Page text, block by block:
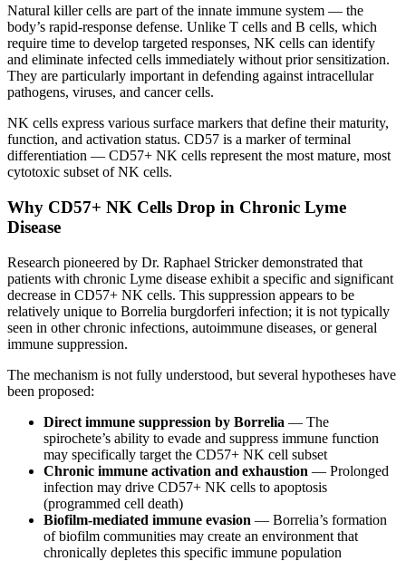
Natural killer cells are part of the innate immune system — the
body’s rapid-response defense. Unlike T cells and B cells, which
require time to develop targeted responses, NK cells can identify
and eliminate infected cells immediately without prior sensitization.
They are particularly important in defending against intracellular
pathogens, viruses, and cancer cells.
NK cells express various surface markers that define their maturity,
function, and activation status. CD57 is a marker of terminal
differentiation — CD57+ NK cells represent the most mature, most
cytotoxic subset of NK cells.
Why CD57+ NK Cells Drop in Chronic Lyme
Disease
Research pioneered by Dr. Raphael Stricker demonstrated that
patients with chronic Lyme disease exhibit a specific and significant
decrease in CD57+ NK cells. This suppression appears to be
relatively unique to Borrelia burgdorferi infection; it is not typically
seen in other chronic infections, autoimmune diseases, or general
immune suppression.
The mechanism is not fully understood, but several hypotheses have
been proposed:
Direct immune suppression by Borrelia — The
spirochete’s ability to evade and suppress immune function
may specifically target the CD57+ NK cell subset
Chronic immune activation and exhaustion — Prolonged
infection may drive CD57+ NK cells to apoptosis
(programmed cell death)
Biofilm-mediated immune evasion — Borrelia’s formation
of biofilm communities may create an environment that
chronically depletes this specific immune population